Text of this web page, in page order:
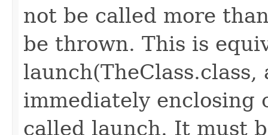
not be called more
be thrown. This is
immediately enclosing
called launch. It must